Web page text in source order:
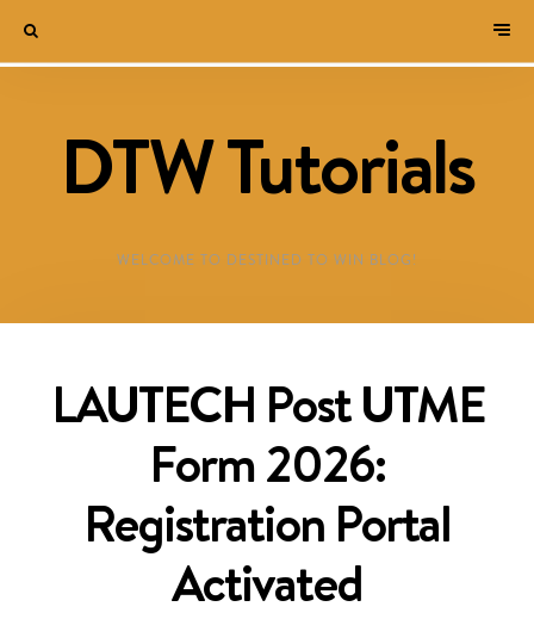
DTW Tutorials
WELCOME TO DESTINED TO WIN BLOG!
LAUTECH Post UTME
Form 2026:
Registration Portal
Activated